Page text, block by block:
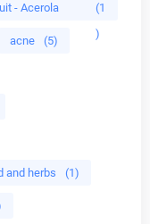
- Acerola
(1
)
acne (5)
and herbs (1)